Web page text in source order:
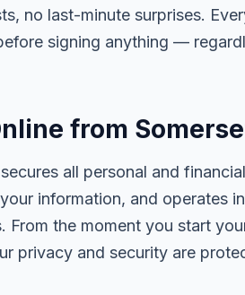
no last-minute surprises.
signing anything —
from
all personal and
information, and operates
From the moment you start
privacy and security are